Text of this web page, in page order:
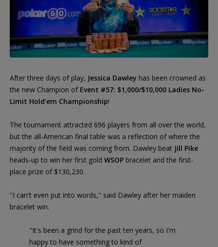
After three days of play, Jessica Dawley has been crowned as
the new Champion of Event #57: $1,000/$10,000 Ladies No-
Limit Hold'em Championship!
The tournament attracted 696 players from all over the world,
but the all-American final table was a reflection of where the
majority of the field was coming from. Dawley beat Jill Pike
heads-up to win her first gold WSOP bracelet and the first-
place prize of $130,230.
''I can't even put into words," said Dawley after her maiden
bracelet win.
"It's been a grind for the past ten years, so I'm
happy to have something to kind of